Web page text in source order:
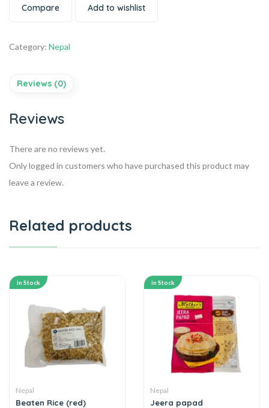
Compare Add to wishlist
Category: Nepal
Reviews (0)
Reviews
There are no reviews yet.
Only logged in customers who have purchased this product may
leave a review.
Related products
In Stock
Nepal
Beaten Rice (red)
In Stock
Nepal
Jeera papad